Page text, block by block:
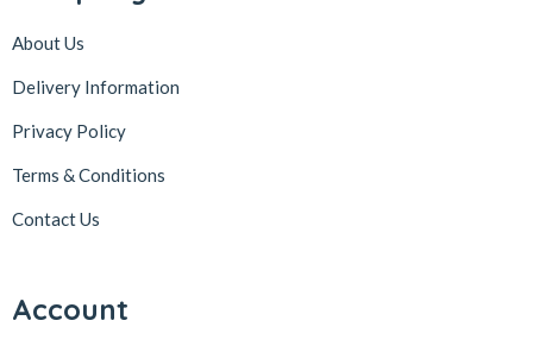
About Us
Delivery Information
Privacy Policy
Terms & Conditions
Contact Us
Account